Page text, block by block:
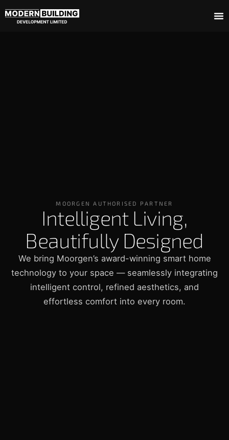
MOORGEN AUTHORISED PARTNER
Intelligent Living,
Beautifully Designed
We bring Moorgen’s award-winning smart home
technology to your space — seamlessly integrating
intelligent control, refined aesthetics, and
effortless comfort into every room.